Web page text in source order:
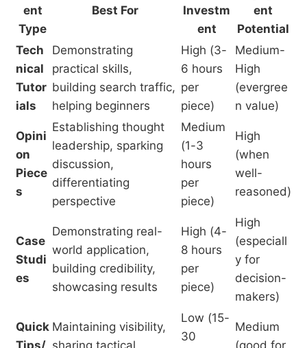
ent
Type
Best For
Investm
ent
ent
Potential
Tech
nical
Tutor
ials
Demonstrating
practical skills,
building search traffic,
helping beginners
High (3-
6 hours
per
piece)
Medium-
High
(evergree
n value)
Opini
on
Piece
s
Establishing thought
leadership, sparking
discussion,
differentiating
perspective
Medium
(1-3
hours
per
piece)
High
(when
well-
reasoned)
Case
Studi
es
Demonstrating real-
world application,
building credibility,
showcasing results
High (4-
8 hours
per
piece)
High
(especiall
y for
decision-
makers)
Quick Maintaining visibility,
Low (15-
30
Medium